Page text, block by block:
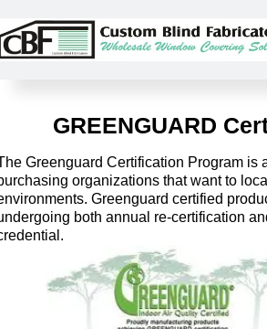
GREENGUARD
Greenguard Certification Program is
organizations that want to
Greenguard certified
both annual re-certification